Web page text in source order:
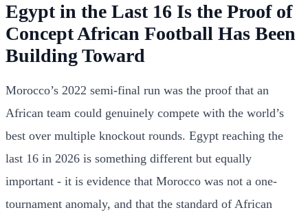
Egypt in the Last 16 Is the Proof of
Concept African Football Has Been
Building Toward
Morocco’s 2022 semi-final run was the proof that an
African team could genuinely compete with the world’s
best over multiple knockout rounds. Egypt reaching the
last 16 in 2026 is something different but equally
important - it is evidence that Morocco was not a one-
tournament anomaly, and that the standard of African